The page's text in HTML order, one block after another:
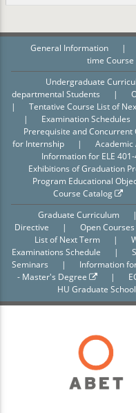
General Information |
time Course
Undergraduate
departmental Students
|
|
Tentative Course List of
|
Examination Schedules
Prerequisite and Concurrent
for Internship
|
Information for ELE
Exhibitions of Graduation
Program Educational
Course Catalog
Graduate Curriculum
|
Directive
| Open
List of Next Term
|
Examinations Schedule
|
Seminars
| Information
- Master's Degree
|
HU Graduate